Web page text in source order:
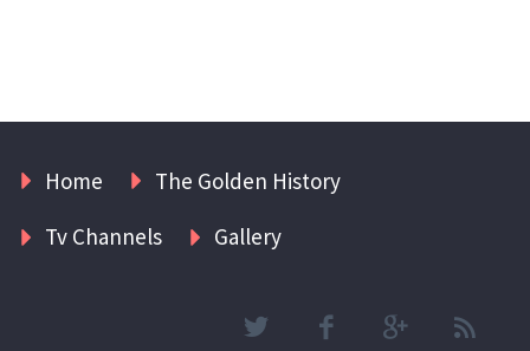
Home
The Golden History
Tv Channels
Gallery